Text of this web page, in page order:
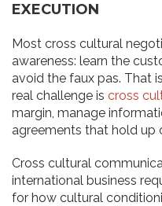
EXECUTION
Most cross cultural
awareness: learn the
avoid the faux pas. That
real challenge is cross
margin, manage
agreements that hold up
Cross cultural
international business
for how cultural